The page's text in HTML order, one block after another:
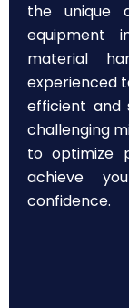
the unique
equipment
material
experienced
efficient and
challenging
to optimize
achieve
confidence.